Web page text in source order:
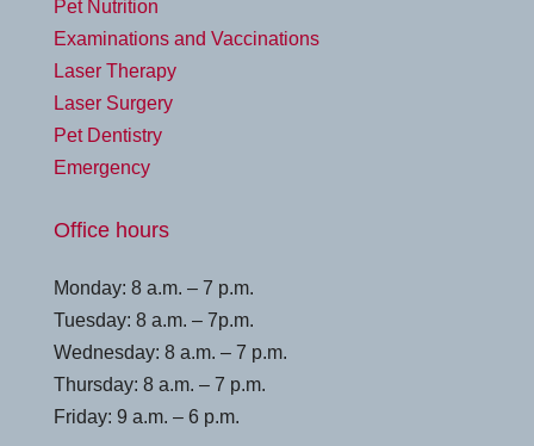
Pet Nutrition
Examinations and Vaccinations
Laser Therapy
Laser Surgery
Pet Dentistry
Emergency
Office hours
Monday: 8 a.m. – 7 p.m.
Tuesday: 8 a.m. – 7p.m.
Wednesday: 8 a.m. – 7 p.m.
Thursday: 8 a.m. – 7 p.m.
Friday: 9 a.m. – 6 p.m.